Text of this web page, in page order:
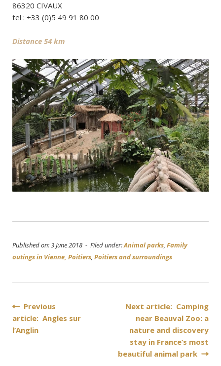
86320 CIVAUX
tel : +33 (0)5 49 91 80 00
Distance 54 km
Published on: 3 June 2018 - Filed under:Animal parks, Family
outings in Vienne, Poitiers, Poitiers and surroundings
Post
navigation
Previous
article: Angles sur
l’Anglin
Next article: Camping
near Beauval Zoo: a
nature and discovery
stay in France’s most
beautiful animal park